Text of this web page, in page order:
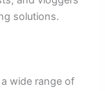
solutions.
wide range of